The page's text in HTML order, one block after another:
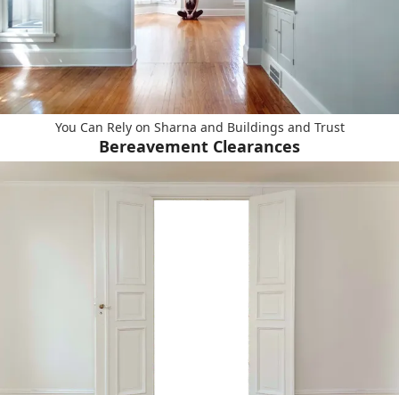
You Can Rely on Sharna and Buildings and Trust
Bereavement Clearances